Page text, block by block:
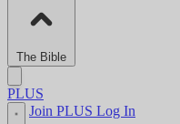
The Bible
PLUS
Join PLUS Log In